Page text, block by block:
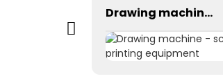
Drawing machine - screen printing equipment